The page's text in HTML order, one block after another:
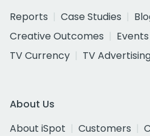
Reports
Case Studies
Creative Outcomes
Events
TV Currency
TV
About Us
About iSpot
Customers